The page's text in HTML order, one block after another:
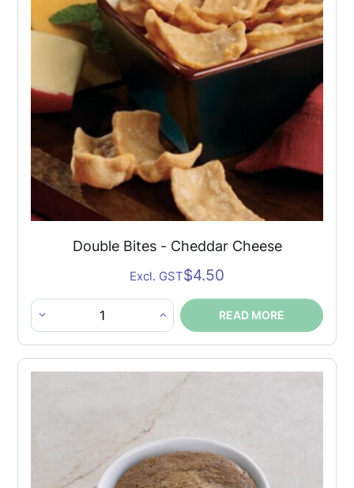
Double Bites - Cheddar Cheese
$4.50
Excl. GST
Double
Bites
-
READ MORE